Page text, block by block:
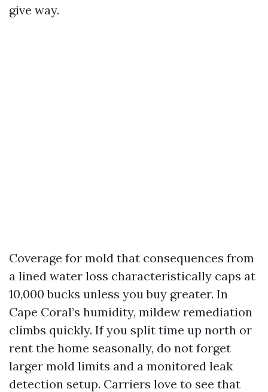
give way.
Coverage for mold that consequences from
a lined water loss characteristically caps at
10,000 bucks unless you buy greater. In
Cape Coral’s humidity, mildew remediation
climbs quickly. If you split time up north or
rent the home seasonally, do not forget
larger mold limits and a monitored leak
detection setup. Carriers love to see that